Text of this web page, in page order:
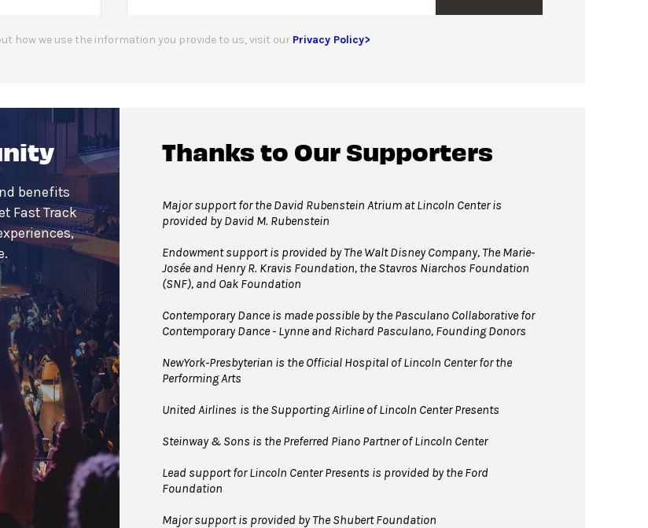
how we use the information you provide to us, visit our Privacy Policy>
benefits
Fast Track
Thanks to Our Supporters
Major support for the David Rubenstein Atrium at Lincoln Center is
provided by David M. Rubenstein
Endowment support is provided by The Walt Disney Company, The Marie-
Josée and Henry R. Kravis Foundation, the Stavros Niarchos Foundation
(SNF), and Oak Foundation
Contemporary Dance is made possible by the Pasculano Collaborative for
Contemporary Dance - Lynne and Richard Pasculano, Founding Donors
NewYork-Presbyterian is the Official Hospital of Lincoln Center for the
Performing Arts
United Airlines is the Supporting Airline of Lincoln Center Presents
Steinway & Sons is the Preferred Piano Partner of Lincoln Center
Lead support for Lincoln Center Presents is provided by the Ford
Foundation
Major support is provided by The Shubert Foundation